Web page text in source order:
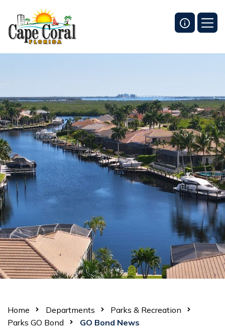
Home Departments
Parks & Recreation
Parks GO Bond
GO Bond News